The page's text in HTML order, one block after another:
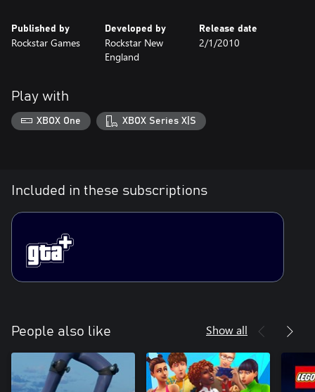
Published by
Rockstar Games
Developed by
Rockstar New
England
Release date
2/1/2010
Play with
XBOX One XBOX Series X|S
Included in these subscriptions
People also like Show all